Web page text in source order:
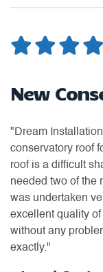
New
"Dream
conservatory roof
roof is a difficult
needed two of the
was undertaken
excellent quality
without any
exactly."